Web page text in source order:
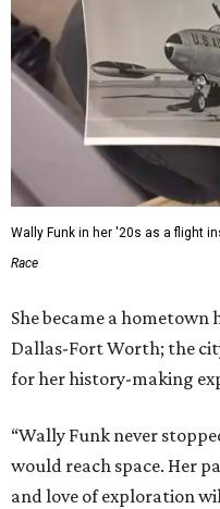
Wally Funk in her '20s as a flight
Race
She became a
Dallas-Fort Worth; the
for her history-making
“Wally Funk never
would reach space. Her
and love of exploration